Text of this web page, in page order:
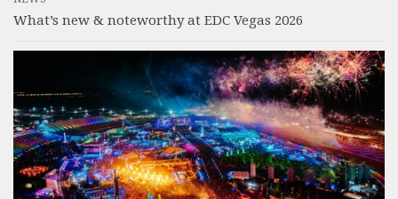
What’s new & noteworthy at EDC Vegas 2026